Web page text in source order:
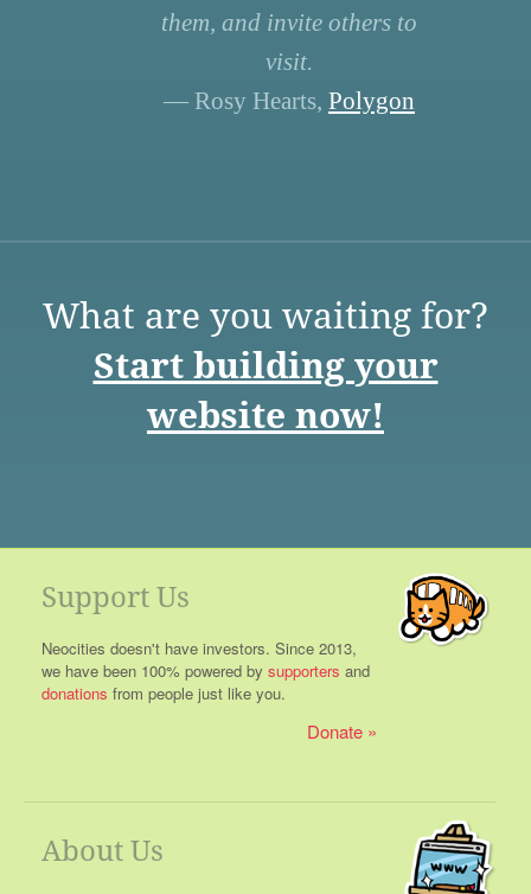
them, and invite others to
visit.
— Rosy Hearts, Polygon
What are you waiting for?
Start building your
website now!
Support Us
Neocities doesn't have investors. Since 2013,
we have been 100% powered by supporters and
donations from people just like you.
Donate
About Us